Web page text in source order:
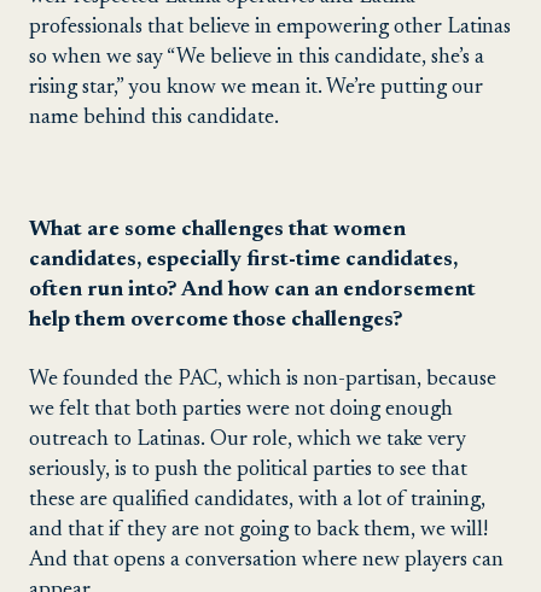
professionals that believe in empowering other Latinas
so when we say “We believe in this candidate, she’s a
rising star,” you know we mean it. We’re putting our
name behind this candidate.
What are some challenges that women
candidates, especially first-time candidates,
often run into? And how can an endorsement
help them overcome those challenges?
We founded the PAC, which is non-partisan, because
we felt that both parties were not doing enough
outreach to Latinas. Our role, which we take very
seriously, is to push the political parties to see that
these are qualified candidates, with a lot of training,
and that if they are not going to back them, we will!
And that opens a conversation where new players can